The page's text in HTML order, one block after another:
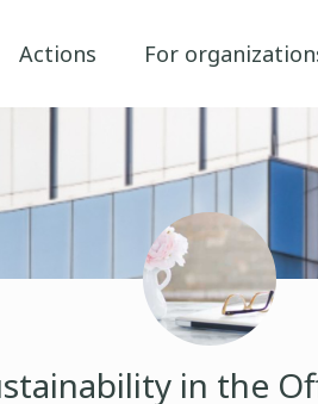
Actions For
in the